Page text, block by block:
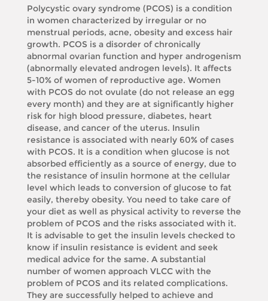
Polycystic ovary syndrome (PCOS) is a condition
in women characterized by irregular or no
menstrual periods, acne, obesity and excess hair
growth. PCOS is a disorder of chronically
abnormal ovarian function and hyper androgenism
(abnormally elevated androgen levels). It affects
5-10% of women of reproductive age. Women
with PCOS do not ovulate (do not release an egg
every month) and they are at significantly higher
risk for high blood pressure, diabetes, heart
disease, and cancer of the uterus. Insulin
resistance is associated with nearly 60% of cases
with PCOS. It is a condition when glucose is not
absorbed efficiently as a source of energy, due to
the resistance of insulin hormone at the cellular
level which leads to conversion of glucose to fat
easily, thereby obesity. You need to take care of
your diet as well as physical activity to reverse the
problem of PCOS and the risks associated with it.
It is advisable to get the insulin levels checked to
know if insulin resistance is evident and seek
medical advice for the same. A substantial
number of women approach VLCC with the
problem of PCOS and its related complications.
They are successfully helped to achieve and